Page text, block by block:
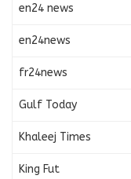
en24 news
en24news
fr24news
Gulf Today
Khaleej Times
King Fut